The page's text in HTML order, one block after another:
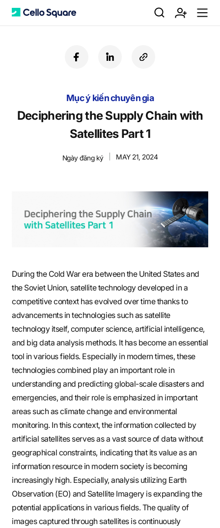
C
u
a
r
검 회 m
f
a
b
o
k
i
e
d
i
n
c
o
U
R
L
Mục ý kiến chuyên gia
Deciphering the Supply Chain with
Satellites Part 1
Ngày đăng ký MAY 21, 2024
During the Cold War era between the United States and
the Soviet Union, satellite technology developed in a
competitive context has evolved over time thanks to
advancements in technologies such as satellite
technology itself, computer science, artificial intelligence,
and big data analysis methods. It has become an essential
tool in various fields. Especially in modern times, these
technologies combined play an important role in
understanding and predicting global-scale disasters and
emergencies, and their role is emphasized in important
areas such as climate change and environmental
monitoring. In this context, the information collected by
artificial satellites serves as a vast source of data without
geographical constraints, indicating that its value as an
information resource in modern society is becoming
increasingly high. Especially, analysis utilizing Earth
Observation (EO) and Satellite Imagery is expanding the
potential applications in various fields. The quality of
images captured through satellites is continuously